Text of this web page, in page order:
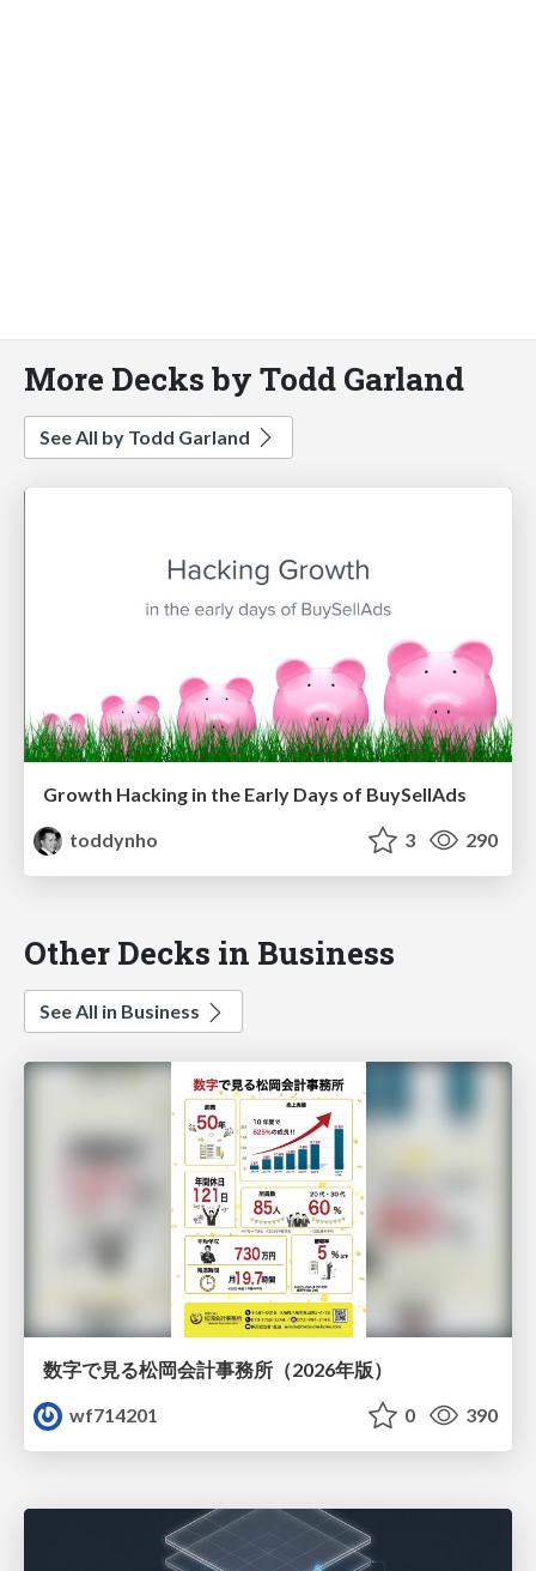
More Decks by Todd Garland
See All by Todd Garland
Growth Hacking in the Early Days of BuySellAds
toddynho
3 290
Other Decks in Business
See All in Business
数字で見る松岡会計事務所（2026年版）
wf714201
0 390